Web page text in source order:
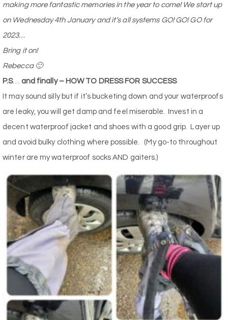
making more fantastic memories in the year to come! We start up
on Wednesday 4th January and it’s all systems GO! GO! GO for
2023…
Bring it on!
Rebecca 🙂
P.S… and finally – HOW TO DRESS FOR SUCCESS
It may sound silly but if it’s bucketing down and your waterproofs
are leaky, you will get damp and feel miserable.
Invest in a
decent waterproof jacket and shoes with a good grip.
Layer up
and avoid bulky clothing where possible.
(My go-to throughout
winter are my waterproof socks AND gaiters.)